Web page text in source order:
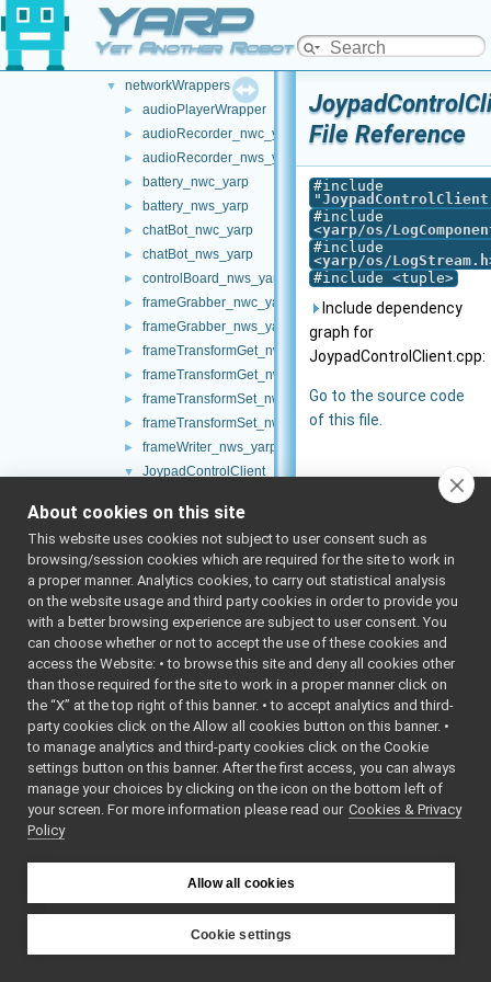
YARP
Yet Another Robot Platform
► map2DStorage
► messages
multipleanalogsensorsremapper
▼ networkWrappers
► audioPlayerWrapper
► audioRecorder_nwc_yarp
► audioRecorder_nws_yarp
► battery_nwc_yarp
► battery_nws_yarp
► chatBot_nwc_yarp
► chatBot_nws_yarp
► controlBoard_nws_yarp
► frameGrabber_nwc_yarp
► frameGrabber_nws_yarp
► frameTransformGet_nwc_yarp
► frameTransformGet_nws_yarp
► frameTransformSet_nwc_yarp
► frameTransformSet_nws_yarp
► frameWriter_nws_yarp
▼ JoypadControlClient
JoypadControlClient.cpp
► JoypadControlClient.h
JoypadControlClient_ParamsParser.cpp
JoypadControlClient_ParamsParser.h
► JoypadControlServer
► LLM_nwc_yarp
► LLM_nws_yarp
► localization2D_nwc_yarp
► localization2D_nws_yarp
map2D_nws_yarp
► mobileBaseVelocityControl_nwc_yarp
► mobileBaseVelocityControl_nws_yarp
navigation2D_nwc_yarp
► navigation2D_nws_yarp
odometry2D_nwc_yarp
► odometry2D_nws_yarp
File Reference
#include
"
#include
<yarp/os/
#include
<yarp/os/LogStream.h
#include <tuple>
Include dependency
graph for
JoypadControlClient.cpp:
Go to the source code
of this file.
About cookies on this site
This website uses cookies not subject to user consent such as
browsing/session cookies which are required for the site to work in
a proper manner. Analytics cookies, to carry out statistical analysis
on the website usage and third party cookies in order to provide you
with a better browsing experience are subject to user consent. You
can choose whether or not to accept the use of these cookies and
access the Website: • to browse this site and deny all cookies other
than those required for the site to work in a proper manner click on
the “X” at the top right of this banner. • to accept analytics and third-
party cookies click on the Allow all cookies button on this banner. •
to manage analytics and third-party cookies click on the Cookie
settings button on this banner. After the first access, you can always
manage your choices by clicking on the icon on the bottom left of
your screen. For more information please read our Cookies & Privacy
Policy
Allow all cookies
Cookie settings